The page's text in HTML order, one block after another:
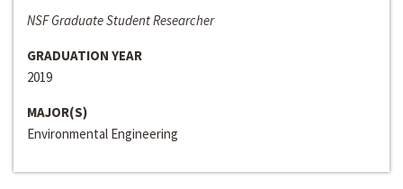
NSF Graduate Student Researcher
GRADUATION YEAR
2019
MAJOR(S)
Environmental Engineering